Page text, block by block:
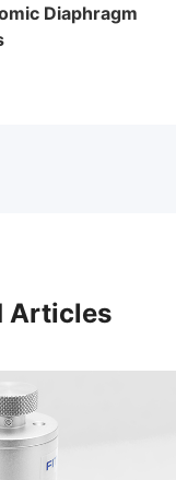
Diaphragm
Articles